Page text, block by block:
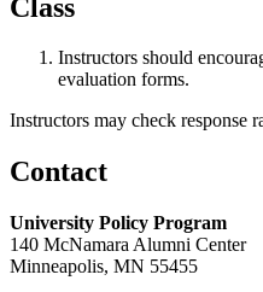
Class
Instructors should
evaluation forms.
Instructors may check response
Contact
University Policy Program
140 McNamara Alumni Center
Minneapolis, MN 55455